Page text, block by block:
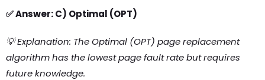
✅ Answer: C) Optimal (OPT)
💡 Explanation: The Optimal (OPT) page replacement
algorithm has the lowest page fault rate but requires
future knowledge.